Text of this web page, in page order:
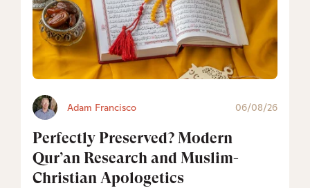
Adam Francisco 06/08/26
Perfectly Preserved? Modern
Qur’an Research and Muslim-
Christian Apologetics